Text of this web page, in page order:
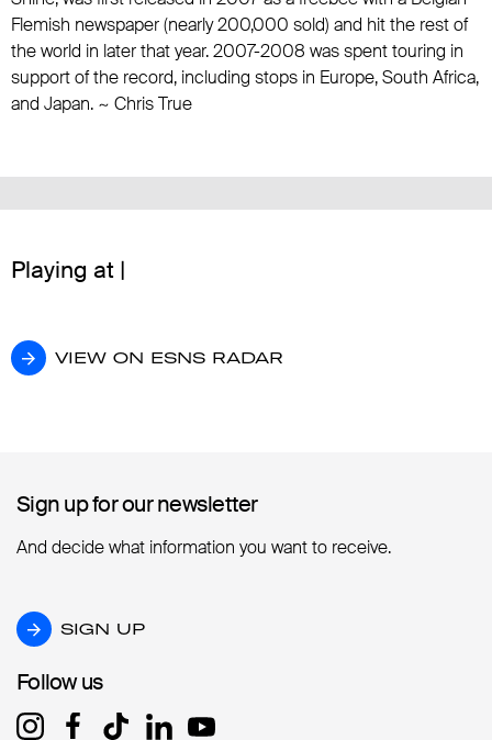
Flemish newspaper (nearly 200,000 sold) and hit the rest of
the world in later that year. 2007-2008 was spent touring in
support of the record, including stops in Europe, South Africa,
and Japan. ~ Chris True
Playing at |
VIEW ON ESNS RADAR
VIEW ON ESNS RADAR
Sign up for our newsletter
Sign up for our newsletter
And decide what information you want to receive.
SIGN UP
SIGN UP
Follow us
Follow us